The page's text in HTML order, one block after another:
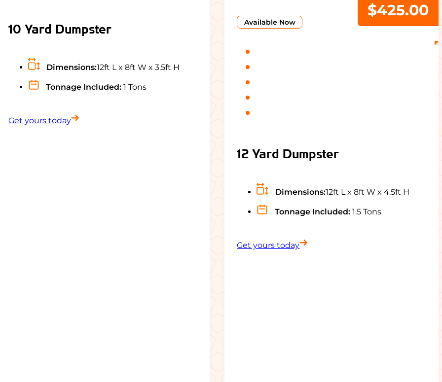
10 Yard Dumpster
Dimensions:12ft L x 8ft W x 3.5ft H
Tonnage Included:1 Tons
Get yours today
Available Now
$425.00
12 Yard Dumpster
Dimensions:12ft L x 8ft W x 4.5ft H
Tonnage Included: 1.5 Tons
Get yours today